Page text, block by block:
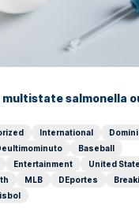
multistate salmonella
International
Baseball
Entertainment
United
MLB DEportes